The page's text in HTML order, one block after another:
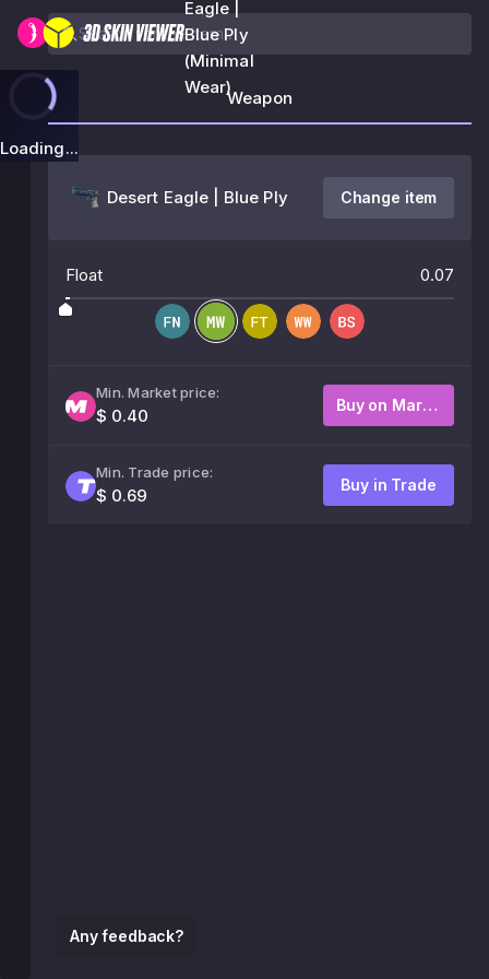
Eagle |
Blue Ply
(Minimal
Wear)
Loading...
Any feedback?
Weapon
Desert Eagle | Blue Ply Change item
Float 0.07
Min. Market price:
$ 0.40
Buy on Market
Min. Trade price:
$ 0.69
Buy in Trade